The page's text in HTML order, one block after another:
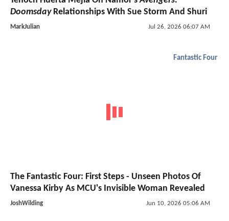
DoomsdayRelationships With Sue Storm And Shuri
MarkJulian Jul 26, 2026 06:07 AM
Fantastic Four
The Fantastic Four: First Steps - Unseen Photos Of
Vanessa Kirby As MCU's Invisible Woman Revealed
JoshWilding Jun 10, 2026 05:06 AM